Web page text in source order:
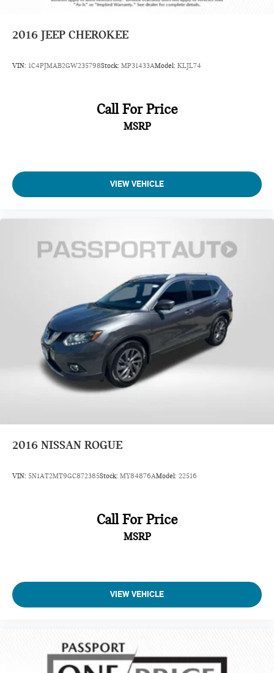
2016 JEEP CHEROKEE
VIN: 1C4PJMAB2GW235798Stock: MP31433AModel: KLJL74
Call For Price
MSRP
VIEW VEHICLE
2016 NISSAN ROGUE
VIN: 5N1AT2MT9GC872385Stock: MY84876AModel: 22516
Call For Price
MSRP
VIEW VEHICLE